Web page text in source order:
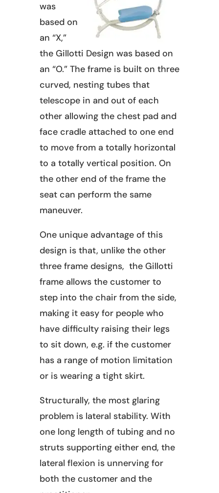
was
based on
an “X,”
the Gillotti Design was based on
an “O.” The frame is built on three
curved, nesting tubes that
telescope in and out of each
other allowing the chest pad and
face cradle attached to one end
to move from a totally horizontal
to a totally vertical position. On
the other end of the frame the
seat can perform the same
maneuver.
One unique advantage of this
design is that, unlike the other
three frame designs, the Gillotti
frame allows the customer to
step into the chair from the side,
making it easy for people who
have difficulty raising their legs
to sit down, e.g. if the customer
has a range of motion limitation
or is wearing a tight skirt.
Structurally, the most glaring
problem is lateral stability. With
one long length of tubing and no
struts supporting either end, the
lateral flexion is unnerving for
both the customer and the